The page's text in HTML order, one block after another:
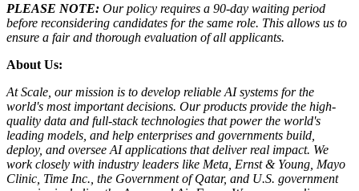
PLEASE NOTE: Our policy requires a 90-day waiting period
before reconsidering candidates for the same role. This allows us to
ensure a fair and thorough evaluation of all applicants.
About Us:
At Scale, our mission is to develop reliable AI systems for the
world's most important decisions. Our products provide the high-
quality data and full-stack technologies that power the world's
leading models, and help enterprises and governments build,
deploy, and oversee AI applications that deliver real impact. We
work closely with industry leaders like Meta, Ernst &Young, Mayo
Clinic, Time Inc., the Government of Qatar, and U.S. government